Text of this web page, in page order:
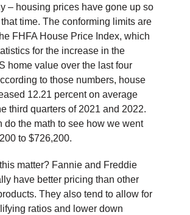
– housing prices have gone up so
time. The conforming limits are
FHFA House Price Index, which
for the increase in the
home value over the last four
to those numbers, house
12.21 percent on average
third quarters of 2021 and 2022.
do the math to see how we went
to $726,200.
matter? Fannie and Freddie
have better pricing than other
They also tend to allow for
ratios and lower down